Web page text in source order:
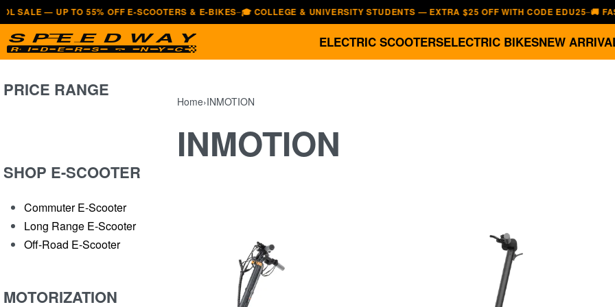
— UP TO 55% OFF E-SCOOTERS & E-BIKES—🎓 COLLEGE & UNIVERSITY STUDENTS — EXTRA $25 OFF WITH CODE EDU25— 🚚 FAST,
ELECTRIC SCOOTERSELECTRIC BIKESNEW
PRICE RANGE
SHOP E-SCOOTER
Commuter E-Scooter
Long Range E-Scooter
Off-Road E-Scooter
MOTORIZATION
Home›INMOTION
INMOTION